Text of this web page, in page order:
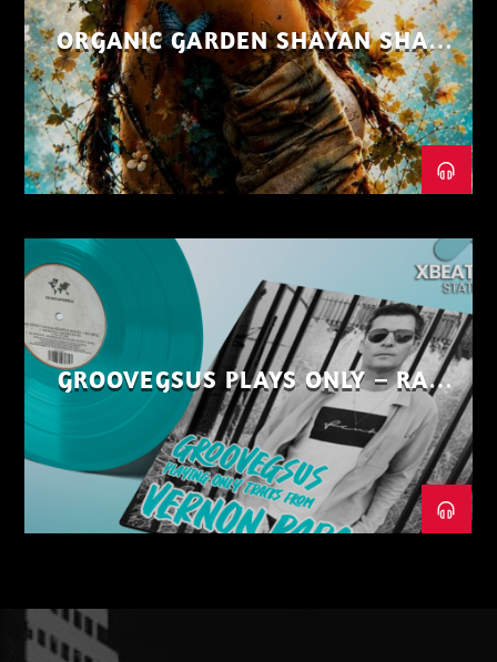
ORGANIC GARDEN SHAYAN SHAIZ
AUG 26
GROOVEGSUS PLAYS ONLY – RAW
DISTRICT – PART 1